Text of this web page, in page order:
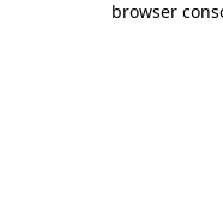
browser